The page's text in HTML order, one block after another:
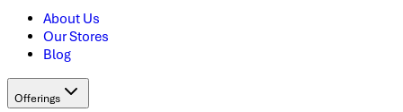
About Us
Our Stores
Blog
Offerings